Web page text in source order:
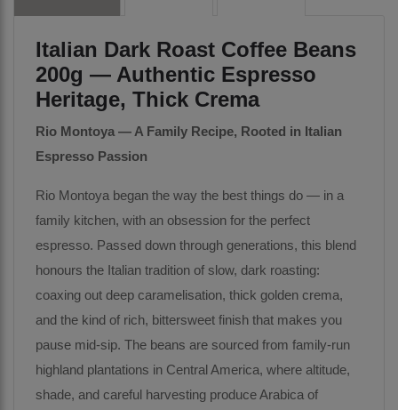
Italian Dark Roast Coffee Beans
200g — Authentic Espresso
Heritage, Thick Crema
Rio Montoya — A Family Recipe, Rooted in Italian
Espresso Passion
Rio Montoya began the way the best things do — in a
family kitchen, with an obsession for the perfect
espresso. Passed down through generations, this blend
honours the Italian tradition of slow, dark roasting:
coaxing out deep caramelisation, thick golden crema,
and the kind of rich, bittersweet finish that makes you
pause mid-sip. The beans are sourced from family-run
highland plantations in Central America, where altitude,
shade, and careful harvesting produce Arabica of